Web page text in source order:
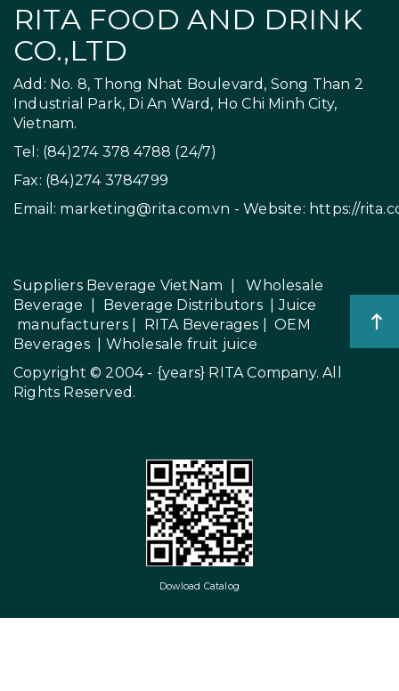
RITA FOOD AND DRINK
CO.,LTD
Add: No. 8, Thong Nhat Boulevard, Song Than 2
Industrial Park, Di An Ward, Ho Chi Minh City,
Vietnam.
Tel: (84)274 378 4788 (24/7)
Fax: (84)274 3784799
Email: marketing@rita.com.vn - Website: https://
Suppliers Beverage VietNam |Wholesale
Beverage
Beverage Distributors |
Juice
manufacturers| RITA Beverages |OEM
Beverages| Wholesale fruit juice
Copyright © 2004 - {years} RITA Company. All
Rights Reserved.
Dowload Catalog